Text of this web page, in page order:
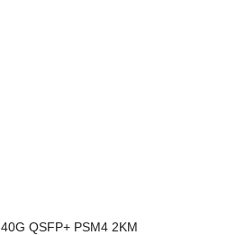
40G QSFP+ PSM4 2KM